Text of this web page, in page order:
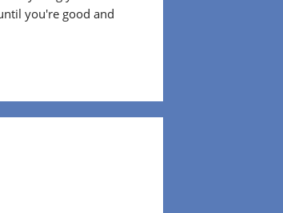
you're good and